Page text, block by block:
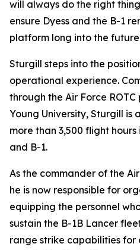
will always do the right
ensure Dyess and the B-1
platform long into the
Sturgill steps into the
operational experience.
through the Air Force
Young University, Sturgill is
more than 3,500 flight hours
and B-1.
As the commander of the
he is now responsible for
equipping the personnel
sustain the B-1B Lancer
range strike capabilities